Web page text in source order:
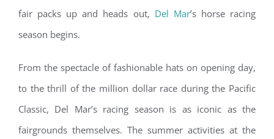
fair packs up and heads out, Del Mar’s horse racing
season begins.
From the spectacle of fashionable hats on opening day,
to the thrill of the million dollar race during the Pacific
Classic, Del Mar’s racing season is as iconic as the
fairgrounds themselves. The summer activities at the